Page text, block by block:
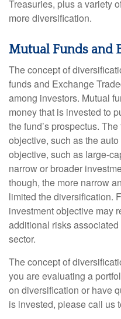
Treasuries, plus a variety
more diversification.
Mutual Funds and
The concept of
funds and Exchange
among investors. Mutual
money that is invested to
the fund’s prospectus.
objective, such as the
objective, such as large-
narrow or broader
though, the more narrow
limited the diversification.
investment objective may
additional risks
sector.
The concept of
you are evaluating a
on diversification or have
is invested, please call us